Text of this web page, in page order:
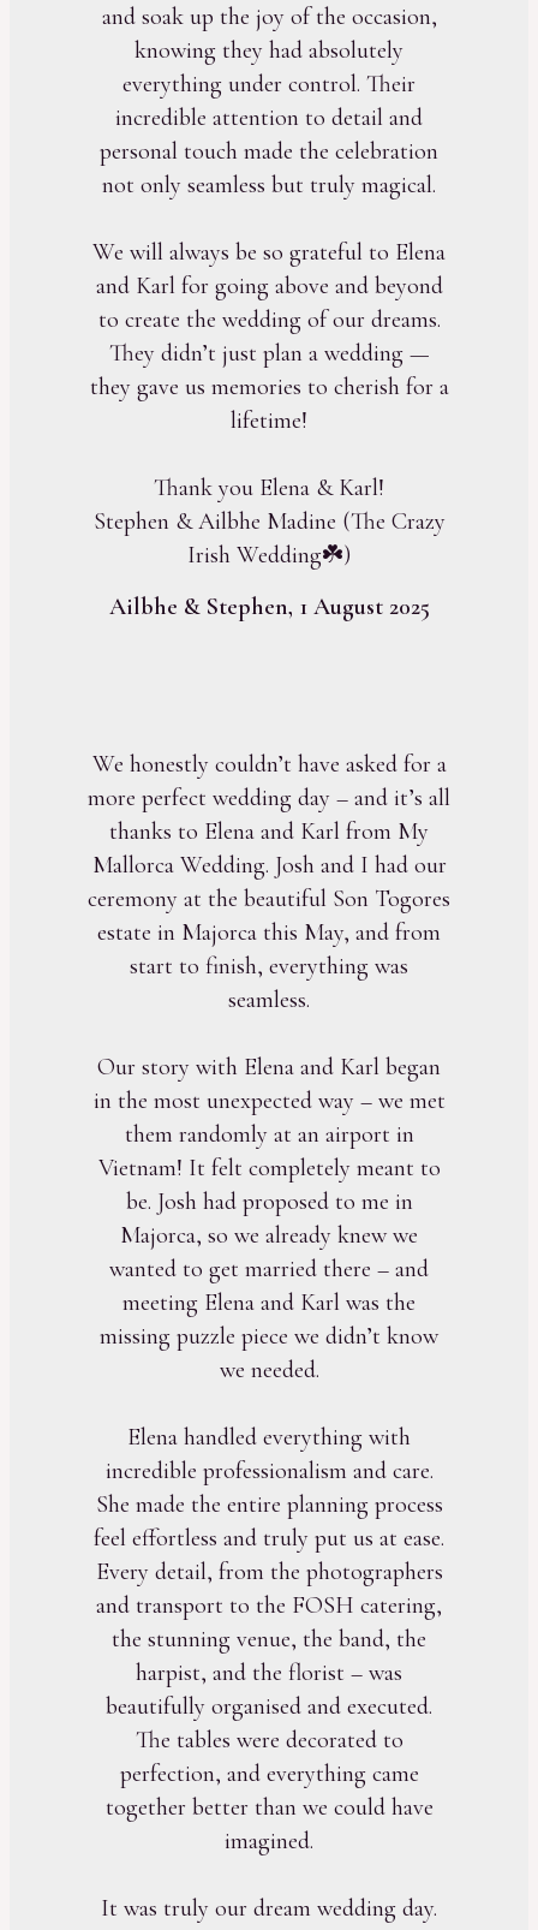
and soak up the joy of the occasion,
knowing they had absolutely
everything under control. Their
incredible attention to detail and
personal touch made the celebration
not only seamless but truly magical.
We will always be so grateful to Elena
and Karl for going above and beyond
to create the wedding of our dreams.
They didn’t just plan a wedding —
they gave us memories to cherish for a
lifetime!
Thank you Elena & Karl!
Stephen & Ailbhe Madine (The Crazy
Irish Wedding☘️)
Ailbhe & Stephen, 1 August 2025
We honestly couldn’t have asked for a
more perfect wedding day – and it’s all
thanks to Elena and Karl from My
Mallorca Wedding. Josh and I had our
ceremony at the beautiful Son Togores
estate in Majorca this May, and from
start to finish, everything was
seamless.
Our story with Elena and Karl began
in the most unexpected way – we met
them randomly at an airport in
Vietnam! It felt completely meant to
be. Josh had proposed to me in
Majorca, so we already knew we
wanted to get married there – and
meeting Elena and Karl was the
missing puzzle piece we didn’t know
we needed.
Elena handled everything with
incredible professionalism and care.
She made the entire planning process
feel effortless and truly put us at ease.
Every detail, from the photographers
and transport to the FOSH catering,
the stunning venue, the band, the
harpist, and the florist – was
beautifully organised and executed.
The tables were decorated to
perfection, and everything came
together better than we could have
imagined.
It was truly our dream wedding day.